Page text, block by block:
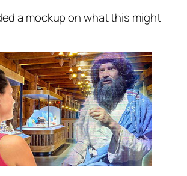
a mockup on what this might